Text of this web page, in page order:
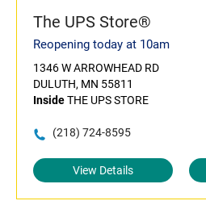
The UPS Store®
Reopening today at 10am
1346 W ARROWHEAD RD
DULUTH, MN 55811
InsideTHE UPS STORE
(218) 724-8595
View Details